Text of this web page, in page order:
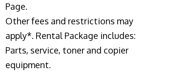
Page.
Other fees and restrictions may
apply*. Rental Package includes:
Parts, service, toner and copier
equipment.